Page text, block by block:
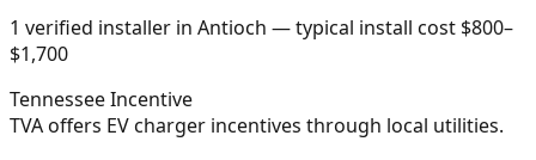
1 verified installer in Antioch — typical install cost $800–
$1,700
TennesseeIncentive
TVA offers EV charger incentives through local utilities.